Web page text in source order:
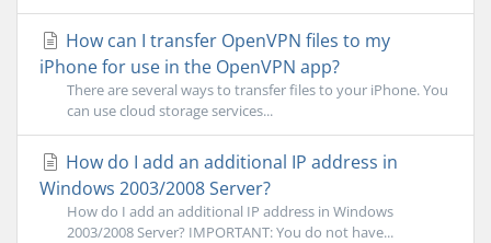
How can I transfer OpenVPN files to my
iPhone for use in the OpenVPN app?
There are several ways to transfer files to your iPhone. You
can use cloud storage services...
How do I add an additional IP address in
Windows 2003/2008 Server?
How do I add an additional IP address in Windows
2003/2008 Server? IMPORTANT: You do not have...